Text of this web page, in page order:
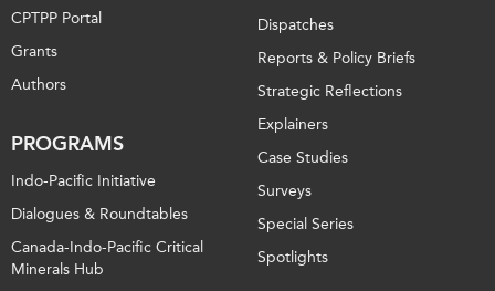
CPTPP Portal
Grants
Authors
PROGRAMS
Indo-Pacific Initiative
Dialogues & Roundtables
Canada-Indo-Pacific Critical
Minerals Hub
Dispatches
Reports & Policy Briefs
Strategic Reflections
Explainers
Case Studies
Surveys
Special Series
Spotlights